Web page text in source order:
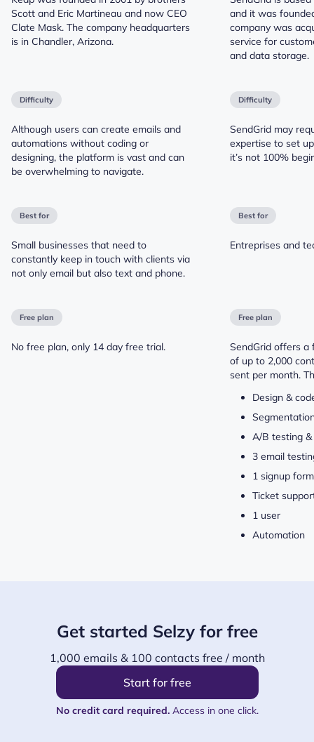
Scott and Eric Martineau and now CEO
Clate Mask. The company headquarters
is in Chandler, Arizona.
and it was
company was
service for
and data storage.
Difficulty
Although users can create emails and
automations without coding or
designing, the platform is vast and can
be overwhelming to navigate.
Difficulty
SendGrid may
expertise to set
it’s not 100%
Best for
Small businesses that need to
constantly keep in touch with clients via
not only email but also text and phone.
Best for
Entreprises and
Free plan
No free plan, only 14 day free trial.
Free plan
SendGrid offers
of up to 2,000
sent per month.
Design &
A/B testing
3 email
1 signup form
Ticket
1 user
Automation
Get started Selzy for free
1,000 emails & 100 contacts free / month
Start for free
No credit card required.Access in one click.